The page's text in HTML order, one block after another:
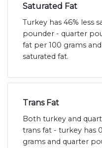
Saturated Fat
Turkey has 46% less
pounder - quarter
fat per 100 grams
saturated fat.
Trans Fat
Both turkey and
trans fat - turkey has
grams and quarter